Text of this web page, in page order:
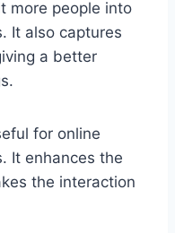
more people into
It also captures
a better
for online
It enhances the
the interaction